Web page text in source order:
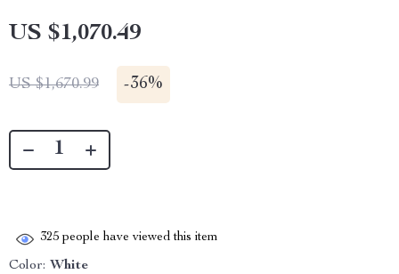
US $1,070.49
US $1,670.99 -36%
325 people have viewed this item
Color: White